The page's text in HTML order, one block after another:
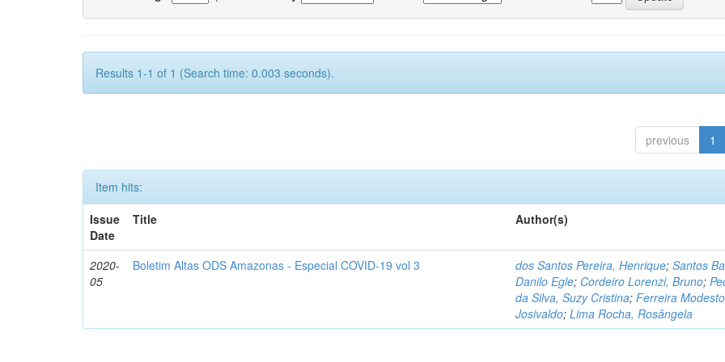
Results 1-1 of 1 (Search time: 0.003 seconds).
previous 1
Item hits:
Issue
Date
Title Author(s)
2020-
05
Boletim Altas ODS Amazonas - Especial COVID-19 vol 3 dos Santos Pereira, Henrique;Santos
Danilo Egle; Cordeiro Lorenzi, Bruno;
da Silva, Suzy Cristina;Ferreira
Josivaldo;Lima Rocha, Rosângela